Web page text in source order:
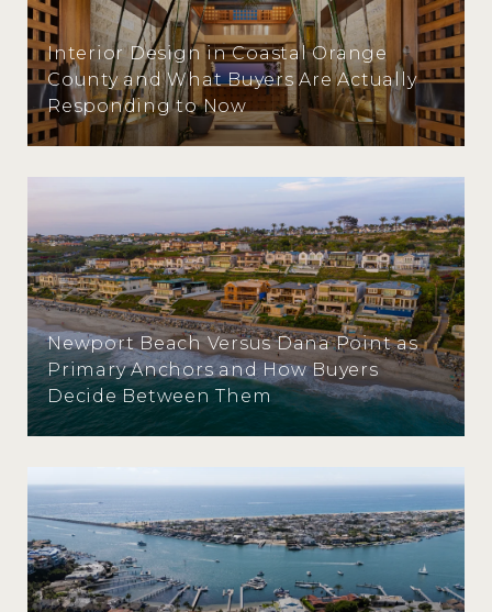
Interior Design in Coastal Orange
County and What Buyers Are Actually
Responding to Now
Newport Beach Versus Dana Point as
Primary Anchors and How Buyers
Decide Between Them